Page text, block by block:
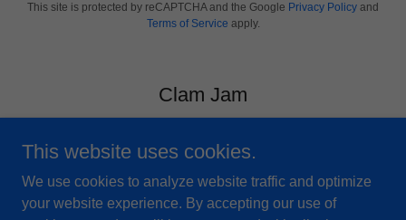
This site is protected by reCAPTCHA and the Google Privacy Policy and
Terms of Service apply.
Clam Jam
This website uses cookies.
We use cookies to analyze website traffic and optimize
your website experience. By accepting our use of